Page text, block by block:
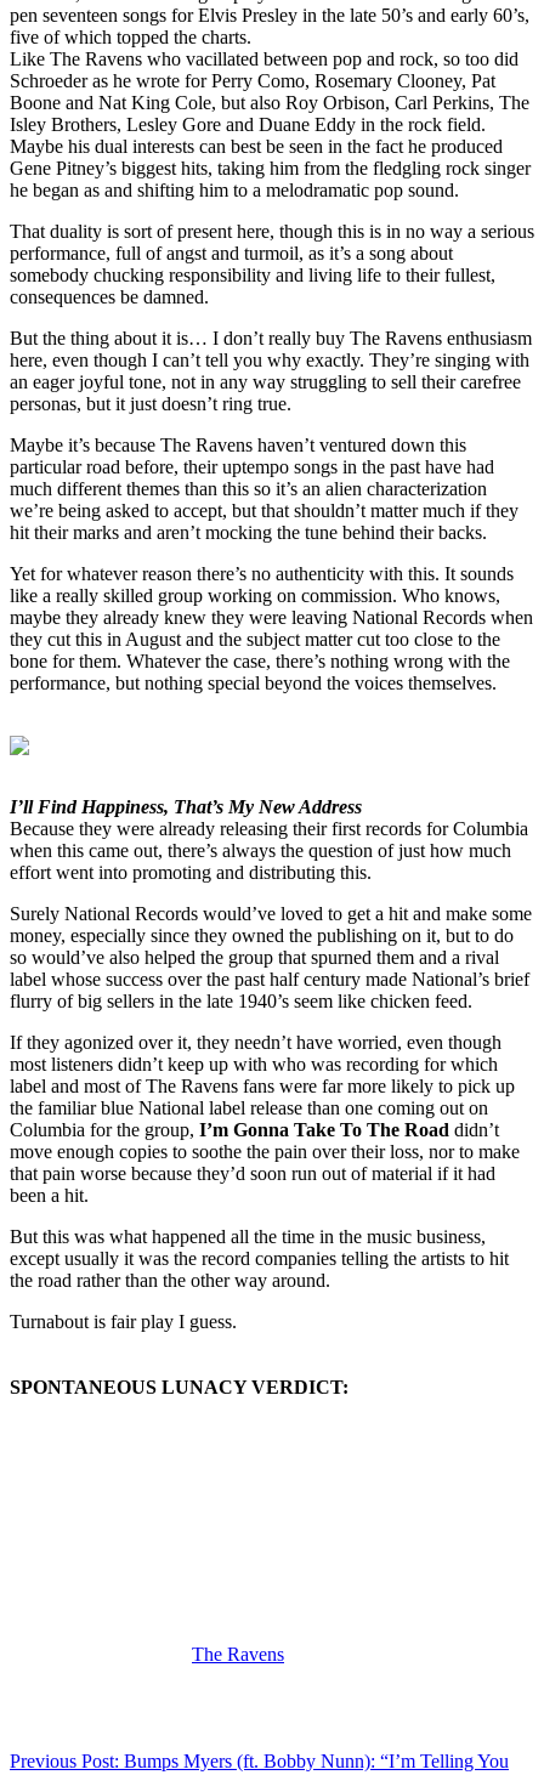
pen seventeen songs for Elvis Presley in the late 50’s and early 60’s,
five of which topped the charts.
Like The Ravens who vacillated between pop and rock, so too did
Schroeder as he wrote for Perry Como, Rosemary Clooney, Pat
Boone and Nat King Cole, but also Roy Orbison, Carl Perkins, The
Isley Brothers, Lesley Gore and Duane Eddy in the rock field.
Maybe his dual interests can best be seen in the fact he produced
Gene Pitney’s biggest hits, taking him from the fledgling rock singer
he began as and shifting him to a melodramatic pop sound.
That duality is sort of present here, though this is in no way a serious
performance, full of angst and turmoil, as it’s a song about
somebody chucking responsibility and living life to their fullest,
consequences be damned.
But the thing about it is… I don’t really buy The Ravens enthusiasm
here, even though I can’t tell you why exactly. They’re singing with
an eager joyful tone, not in any way struggling to sell their carefree
personas, but it just doesn’t ring true.
Maybe it’s because The Ravens haven’t ventured down this
particular road before, their uptempo songs in the past have had
much different themes than this so it’s an alien characterization
we’re being asked to accept, but that shouldn’t matter much if they
hit their marks and aren’t mocking the tune behind their backs.
Yet for whatever reason there’s no authenticity with this. It sounds
like a really skilled group working on commission. Who knows,
maybe they already knew they were leaving National Records when
they cut this in August and the subject matter cut too close to the
bone for them. Whatever the case, there’s nothing wrong with the
performance, but nothing special beyond the voices themselves.
I’ll Find Happiness, That’s My New Address
Because they were already releasing their first records for Columbia
when this came out, there’s always the question of just how much
effort went into promoting and distributing this.
Surely National Records would’ve loved to get a hit and make some
money, especially since they owned the publishing on it, but to do
so would’ve also helped the group that spurned them and a rival
label whose success over the past half century made National’s brief
flurry of big sellers in the late 1940’s seem like chicken feed.
If they agonized over it, they needn’t have worried, even though
most listeners didn’t keep up with who was recording for which
label and most of The Ravens fans were far more likely to pick up
the familiar blue National label release than one coming out on
Columbia for the group, I’m Gonna Take To The Road didn’t
move enough copies to soothe the pain over their loss, nor to make
that pain worse because they’d soon run out of material if it had
been a hit.
But this was what happened all the time in the music business,
except usually it was the record companies telling the artists to hit
the road rather than the other way around.
Turnabout is fair play I guess.
SPONTANEOUS LUNACY VERDICT:
The Ravens
Previous Post: Bumps Myers (ft. Bobby Nunn): “I’m Telling You